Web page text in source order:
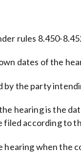
rules 8.450-
dates of the
by the party
hearing is the
according to
hearing when the